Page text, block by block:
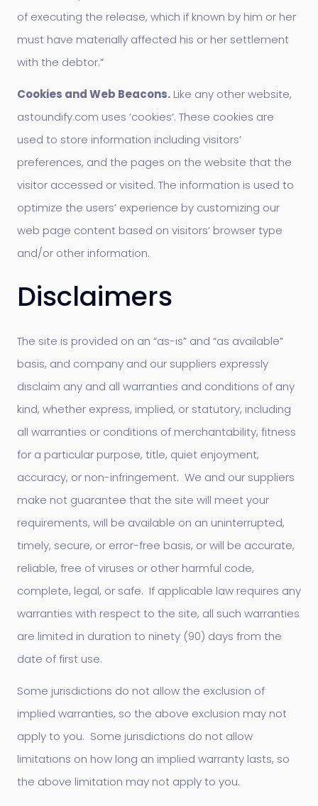
of executing the release, which if known by him or her
must have materially affected his or her settlement
with the debtor.”
Cookies and Web Beacons. Like any other website,
astoundify.com uses ‘cookies’. These cookies are
used to store information including visitors’
preferences, and the pages on the website that the
visitor accessed or visited. The information is used to
optimize the users’ experience by customizing our
web page content based on visitors’ browser type
and/or other information.
Disclaimers
The site is provided on an “as-is” and “as available”
basis, and company and our suppliers expressly
disclaim any and all warranties and conditions of any
kind, whether express, implied, or statutory, including
all warranties or conditions of merchantability, fitness
for a particular purpose, title, quiet enjoyment,
accuracy, or non-infringement. We and our suppliers
make not guarantee that the site will meet your
requirements, will be available on an uninterrupted,
timely, secure, or error-free basis, or will be accurate,
reliable, free of viruses or other harmful code,
complete, legal, or safe. If applicable law requires any
warranties with respect to the site, all such warranties
are limited in duration to ninety (90) days from the
date of first use.
Some jurisdictions do not allow the exclusion of
implied warranties, so the above exclusion may not
apply to you. Some jurisdictions do not allow
limitations on how long an implied warranty lasts, so
the above limitation may not apply to you.